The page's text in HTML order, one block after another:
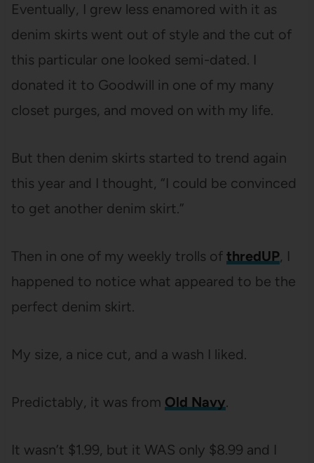
Eventually, I grew less enamored with it as
denim skirts went out of style and the cut of
this particular one looked semi-dated. I
donated it to Goodwill in one of my many
closet purges, and moved on with my life.
But then denim skirts started to trend again
this year and I thought, “I could be convinced
to get another denim skirt.”
Then in one of my weekly trolls of thredUP, I
happened to notice what appeared to be the
perfect denim skirt.
My size, a nice cut, and a wash I liked.
Predictably, it was from Old Navy.
It wasn’t $1.99, but it WAS only $8.99 and I